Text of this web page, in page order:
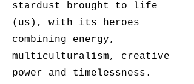
stardust brought to life
(us), with its heroes
combining energy,
multiculturalism, creative
power and timelessness.